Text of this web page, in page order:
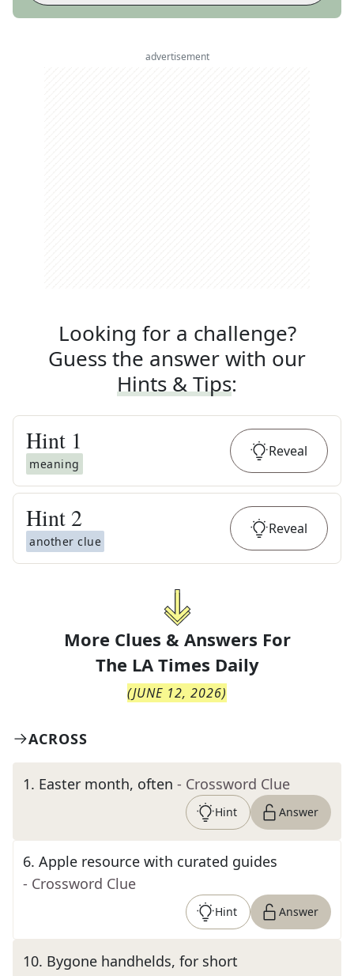
advertisement
Looking for a challenge?
Guess the answer with our
Hints & Tips:
Hint 1
meaning
Reveal
Hint 2
another clue
Reveal
More Clues & Answers For
The LA Times Daily
(JUNE 12, 2026)
ACROSS
1. Easter month, often - Crossword Clue
Hint Answer
6. Apple resource with curated guides
- Crossword Clue
Hint Answer
10. Bygone handhelds, for short